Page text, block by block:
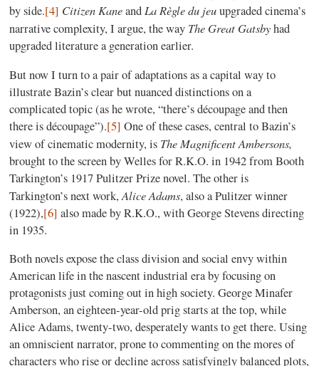
by side.[4] Citizen KaneandLa Règle du jeuupgraded cinema’s
narrative complexity, I argue, the way The Great Gatsbyhad
upgraded literature a generation earlier.
But now I turn to a pair of adaptations as a capital way to
illustrate Bazin’s clear but nuanced distinctions on a
complicated topic (as he wrote, “there’s découpage and then
there is découpage”).[5] One of these cases, central to Bazin’s
view of cinematic modernity, is The Magnificent Ambersons,
brought to the screen by Welles for R.K.O. in 1942 from Booth
Tarkington’s 1917 Pulitzer Prize novel. The other is
Tarkington’s next work,Alice Adams, also a Pulitzer winner
(1922),[6] also made by R.K.O., with George Stevens directing
in 1935.
Both novels expose the class division and social envy within
American life in the nascent industrial era by focusing on
protagonists just coming out in high society. George Minafer
Amberson, an eighteen-year-old prig starts at the top, while
Alice Adams, twenty-two, desperately wants to get there. Using
an omniscient narrator, prone to commenting on the mores of
characters who rise or decline across satisfyingly balanced plots,